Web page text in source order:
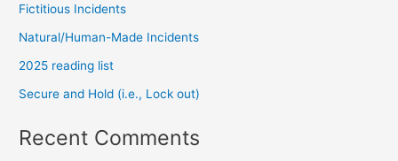
Fictitious Incidents
Natural/Human-Made Incidents
2025 reading list
Secure and Hold (i.e., Lock out)
Recent Comments